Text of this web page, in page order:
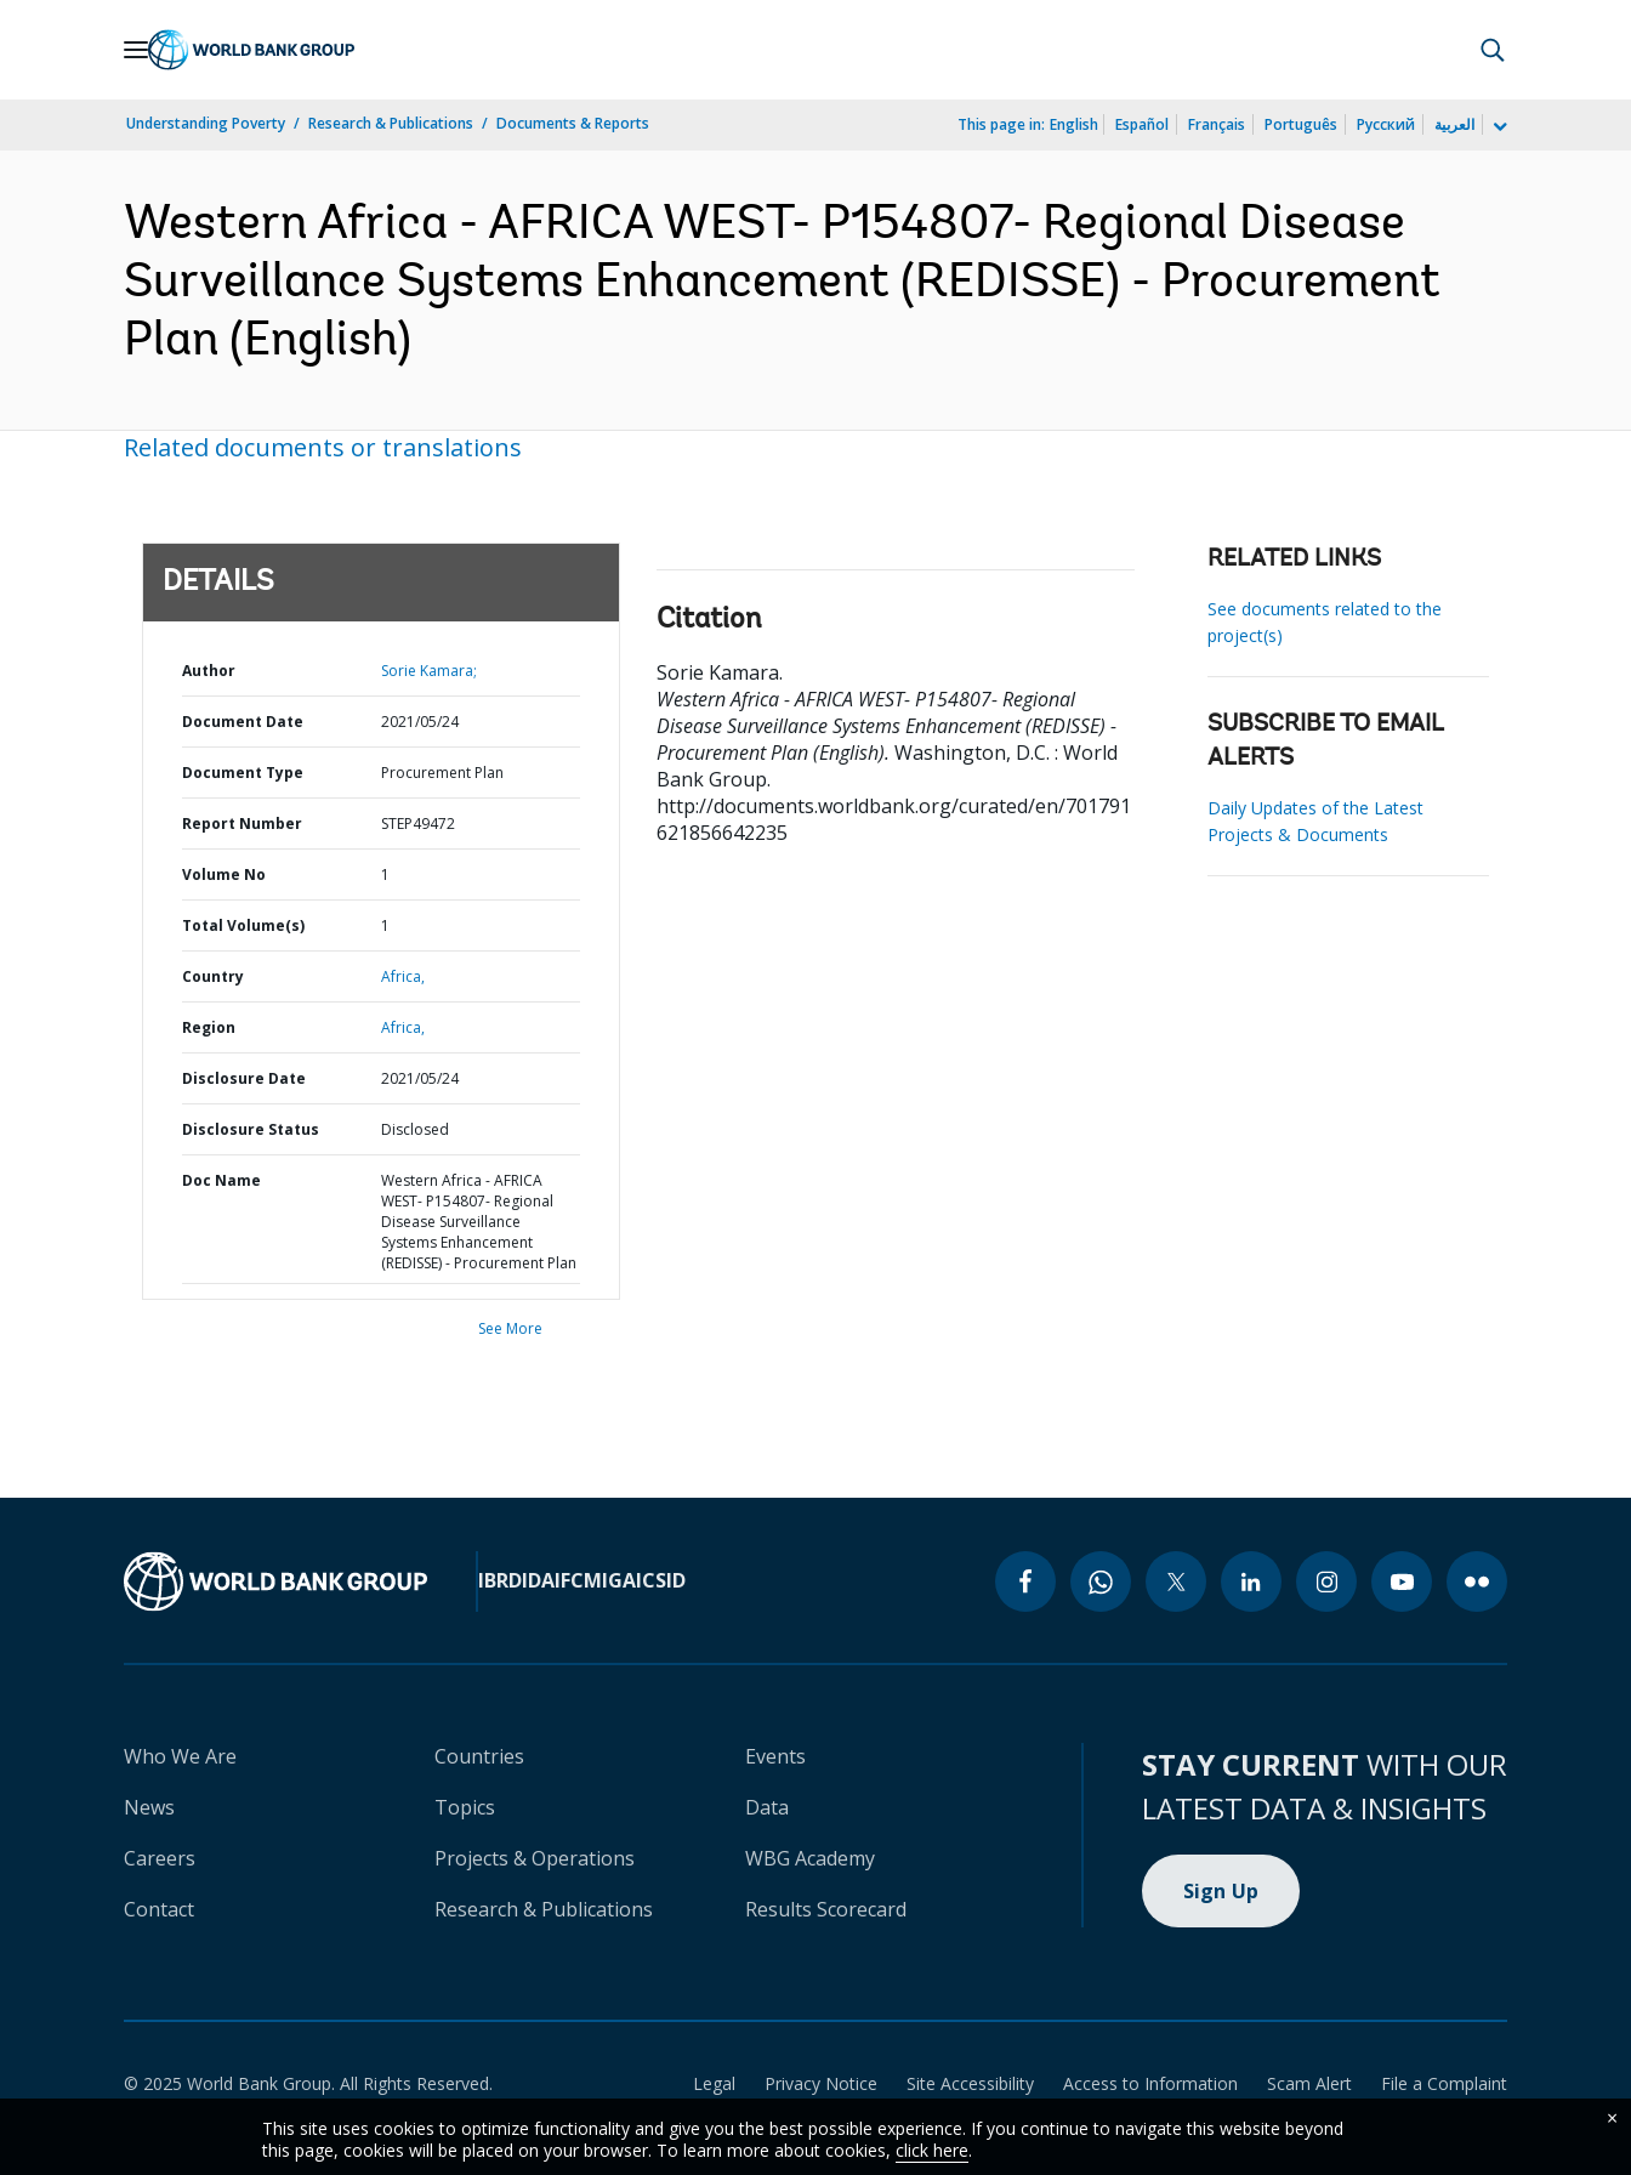
Understanding Poverty Research & Publications Documents & Reports This page in: English Español Français Português Русский العربية
Western Africa - AFRICA WEST- P154807- Regional Disease
Surveillance Systems Enhancement (REDISSE) - Procurement
Plan (English)
Related documents or translations
DETAILS
Author Sorie Kamara;
Document Date 2021/05/24
Document Type Procurement Plan
Report Number STEP49472
Volume No 1
Total Volume(s) 1
Country Africa,
Region Africa,
Disclosure Date 2021/05/24
Disclosure Status Disclosed
Doc Name
Western Africa - AFRICA
WEST- P154807- Regional
Disease Surveillance
Systems Enhancement
(REDISSE) - Procurement Plan
See More
Citation
Sorie Kamara.
Western Africa - AFRICA WEST- P154807- Regional
Disease Surveillance Systems Enhancement (REDISSE) -
Procurement Plan (English). Washington, D.C. : World
Bank Group.
http://documents.worldbank.org/curated/en/701791
621856642235
RELATED LINKS
See documents related to the
project(s)
SUBSCRIBE TO EMAIL
ALERTS
Daily Updates of the Latest
Projects & Documents
IBRDIDAIFCMIGAICSID
Who We Are
News
Careers
Contact
Countries
Topics
Projects & Operations
Research & Publications
Events
Data
WBG Academy
Results Scorecard
STAY CURRENT WITH OUR
LATEST DATA & INSIGHTS
Sign Up
© 2025 World Bank Group. All Rights Reserved. Legal Privacy Notice Site Accessibility Access to Information Scam Alert
File a Complaint
This site uses cookies to optimize functionality and give you the best possible experience. If you continue to navigate this website beyond
this page, cookies will be placed on your browser. To learn more about cookies, click here.
×